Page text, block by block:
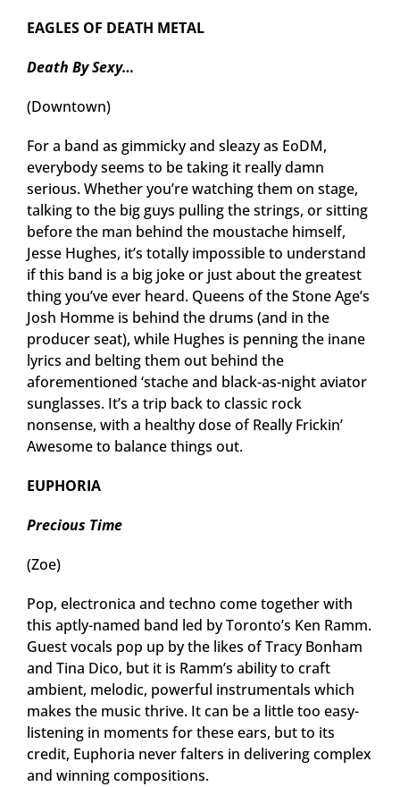
EAGLES OF DEATH METAL
Death By Sexy…
(Downtown)
For a band as gimmicky and sleazy as EoDM,
everybody seems to be taking it really damn
serious. Whether you’re watching them on stage,
talking to the big guys pulling the strings, or sitting
before the man behind the moustache himself,
Jesse Hughes, it’s totally impossible to understand
if this band is a big joke or just about the greatest
thing you’ve ever heard. Queens of the Stone Age’s
Josh Homme is behind the drums (and in the
producer seat), while Hughes is penning the inane
lyrics and belting them out behind the
aforementioned ‘stache and black-as-night aviator
sunglasses. It’s a trip back to classic rock
nonsense, with a healthy dose of Really Frickin’
Awesome to balance things out.
EUPHORIA
Precious Time
(Zoe)
Pop, electronica and techno come together with
this aptly-named band led by Toronto’s Ken Ramm.
Guest vocals pop up by the likes of Tracy Bonham
and Tina Dico, but it is Ramm’s ability to craft
ambient, melodic, powerful instrumentals which
makes the music thrive. It can be a little too easy-
listening in moments for these ears, but to its
credit, Euphoria never falters in delivering complex
and winning compositions.